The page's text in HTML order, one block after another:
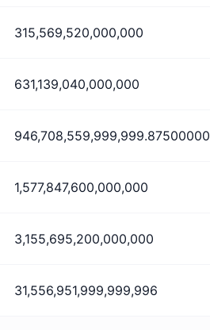
315,569,520,000,000
631,139,040,000,000
946,708,559,999,999.87500000
1,577,847,600,000,000
3,155,695,200,000,000
31,556,951,999,999,996